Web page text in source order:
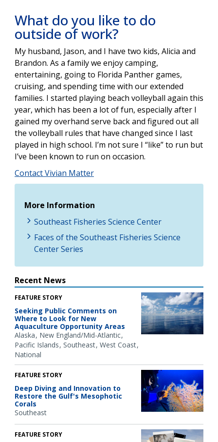
What do you like to do
outside of work?
My husband, Jason, and I have two kids, Alicia and
Brandon. As a family we enjoy camping,
entertaining, going to Florida Panther games,
cruising, and spending time with our extended
families. I started playing beach volleyball again this
year, which has been a lot of fun, especially after I
gained my overhand serve back and figured out all
the volleyball rules that have changed since I last
played in high school. I’m not sure I “like” to run but
I’ve been known to run on occasion.
Contact Vivian Matter
More Information
Southeast Fisheries Science Center
Faces of the Southeast Fisheries Science
Center Series
Recent News
FEATURE STORY
Seeking Public Comments on
Where to Look for New
Aquaculture Opportunity Areas
Alaska New England/Mid-Atlantic
Pacific Islands Southeast West Coast
National
FEATURE STORY
Deep Diving and Innovation to
Restore the Gulf's Mesophotic
Corals
Southeast
FEATURE STORY